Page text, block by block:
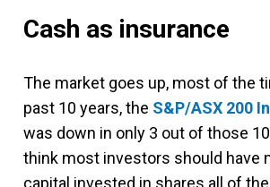
Cash as insurance
The market goes up, most of the
past 10 years, the S&P/ASX 200
was down in only 3 out of those
think most investors should have
capital invested in shares all of